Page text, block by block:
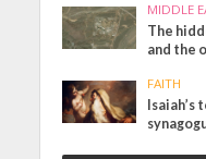
MIDDLE
The
and the
FAITH